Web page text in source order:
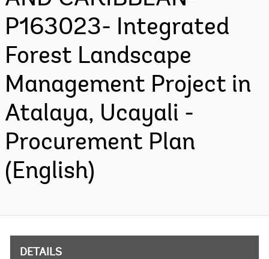
P163023- Integrated
Forest Landscape
Management Project in
Atalaya, Ucayali -
Procurement Plan
(English)
DETAILS